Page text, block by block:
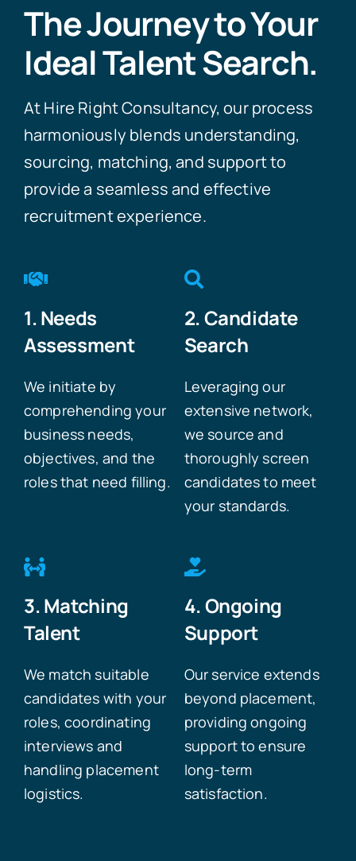
The Journey to Your
Ideal Talent Search.
At Hire Right Consultancy, our process
harmoniously blends understanding,
sourcing, matching, and support to
provide a seamless and effective
recruitment experience.
1. Needs
Assessment
We initiate by
comprehending your
business needs,
objectives, and the
roles that need filling.
2. Candidate
Search
Leveraging our
extensive network,
we source and
thoroughly screen
candidates to meet
your standards.
3. Matching
Talent
We match suitable
candidates with your
roles, coordinating
interviews and
handling placement
logistics.
4. Ongoing
Support
Our service extends
beyond placement,
providing ongoing
support to ensure
long-term
satisfaction.